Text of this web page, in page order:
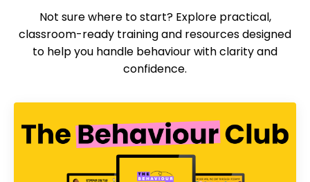
Not sure where to start? Explore practical,
classroom-ready training and resources designed
to help you handle behaviour with clarity and
confidence.